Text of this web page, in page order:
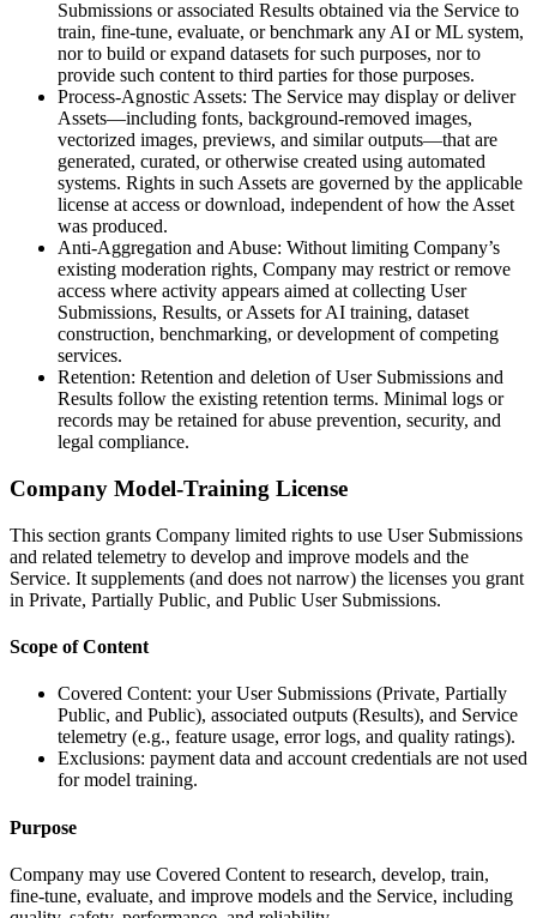
Submissions or associated Results obtained via the Service to
train, fine-tune, evaluate, or benchmark any AI or ML system,
nor to build or expand datasets for such purposes, nor to
provide such content to third parties for those purposes.
Process-Agnostic Assets: The Service may display or deliver
Assets—including fonts, background-removed images,
vectorized images, previews, and similar outputs—that are
generated, curated, or otherwise created using automated
systems. Rights in such Assets are governed by the applicable
license at access or download, independent of how the Asset
was produced.
Anti-Aggregation and Abuse: Without limiting Company’s
existing moderation rights, Company may restrict or remove
access where activity appears aimed at collecting User
Submissions, Results, or Assets for AI training, dataset
construction, benchmarking, or development of competing
services.
Retention: Retention and deletion of User Submissions and
Results follow the existing retention terms. Minimal logs or
records may be retained for abuse prevention, security, and
legal compliance.
Company Model-Training License
This section grants Company limited rights to use User Submissions
and related telemetry to develop and improve models and the
Service. It supplements (and does not narrow) the licenses you grant
in Private, Partially Public, and Public User Submissions.
Scope of Content
Covered Content: your User Submissions (Private, Partially
Public, and Public), associated outputs (Results), and Service
telemetry (e.g., feature usage, error logs, and quality ratings).
Exclusions: payment data and account credentials are not used
for model training.
Purpose
Company may use Covered Content to research, develop, train,
fine-tune, evaluate, and improve models and the Service, including